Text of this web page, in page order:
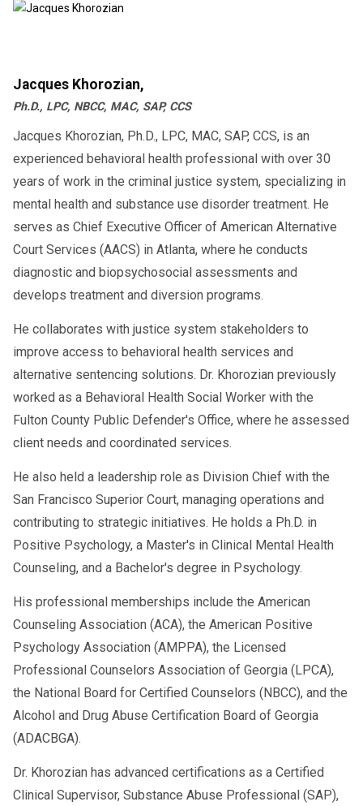
Jacques Khorozian,
Ph.D., LPC, NBCC, MAC, SAP, CCS
Jacques Khorozian, Ph.D., LPC, MAC, SAP, CCS, is an
experienced behavioral health professional with over 30
years of work in the criminal justice system, specializing in
mental health and substance use disorder treatment. He
serves as Chief Executive Officer of American Alternative
Court Services (AACS) in Atlanta, where he conducts
diagnostic and biopsychosocial assessments and
develops treatment and diversion programs.
He collaborates with justice system stakeholders to
improve access to behavioral health services and
alternative sentencing solutions. Dr. Khorozian previously
worked as a Behavioral Health Social Worker with the
Fulton County Public Defender's Office, where he assessed
client needs and coordinated services.
He also held a leadership role as Division Chief with the
San Francisco Superior Court, managing operations and
contributing to strategic initiatives. He holds a Ph.D. in
Positive Psychology, a Master's in Clinical Mental Health
Counseling, and a Bachelor's degree in Psychology.
His professional memberships include the American
Counseling Association (ACA), the American Positive
Psychology Association (AMPPA), the Licensed
Professional Counselors Association of Georgia (LPCA),
the National Board for Certified Counselors (NBCC), and the
Alcohol and Drug Abuse Certification Board of Georgia
(ADACBGA).
Dr. Khorozian has advanced certifications as a Certified
Clinical Supervisor, Substance Abuse Professional (SAP),